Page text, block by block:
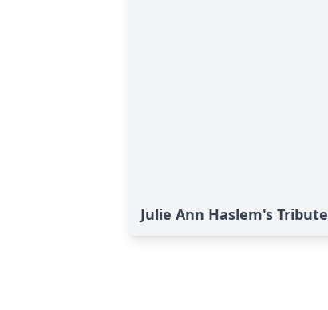
Julie Ann Haslem's Tribute